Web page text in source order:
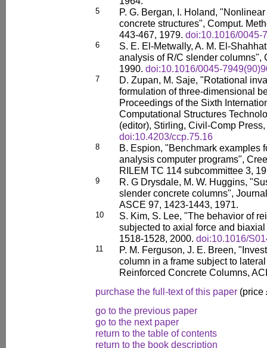
5
P. G. Bergan, I. Holand,
concrete structures", Comput.
443-467, 1979. doi:10.1016/0045-
6
S. E. El-Metwally, A. M. El-
analysis of R/C slender columns",
1990. doi:10.1016/0045-
7
D. Zupan, M. Saje, "Rotational
formulation of three-dimensional
Proceedings of the Sixth
Computational Structures
(editor), Stirling, Civil-Comp
doi:10.4203/ccp.75.16
8
B. Espion, "Benchmark examples
analysis computer programs",
RILEM TC 114 subcommittee 3,
9
R. G Drysdale, M. W. Huggins,
slender concrete columns",
ASCE 97, 1423-1443, 1971.
10
S. Kim, S. Lee, "The behavior of
subjected to axial force and
1518-1528, 2000. doi:10.1016/
11
P. M. Ferguson, J. E. Breen,
column in a frame subject to
Reinforced Concrete Columns,
purchase the full-text of this paper (price
go to the previous paper
go to the next paper
return to the table of contents
return to the book description